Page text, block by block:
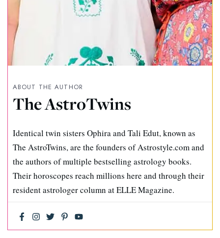
ABOUT THE AUTHOR
The AstroTwins
Identical twin sisters Ophira and Tali Edut, known as
The AstroTwins, are the founders of Astrostyle.com and
the authors of multiple bestselling astrology books.
Their horoscopes reach millions here and through their
resident astrologer column at ELLE Magazine.